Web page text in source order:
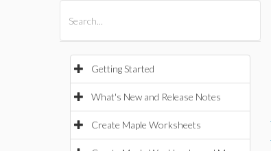
Getting Started
What's New and Release Notes
Create Maple Worksheets